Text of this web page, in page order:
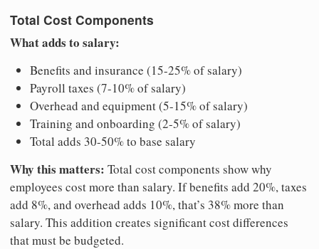
Total Cost Components
What adds to salary:
Benefits and insurance (15-25% of salary)
Payroll taxes (7-10% of salary)
Overhead and equipment (5-15% of salary)
Training and onboarding (2-5% of salary)
Total adds 30-50% to base salary
Why this matters: Total cost components show why
employees cost more than salary. If benefits add 20%, taxes
add 8%, and overhead adds 10%, that’s 38% more than
salary. This addition creates significant cost differences
that must be budgeted.